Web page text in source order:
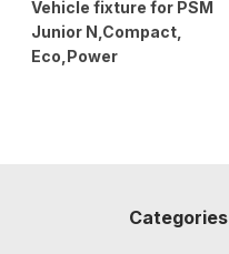
Vehicle fixture for PSM
Junior N,Compact,
Eco,Power
Categories